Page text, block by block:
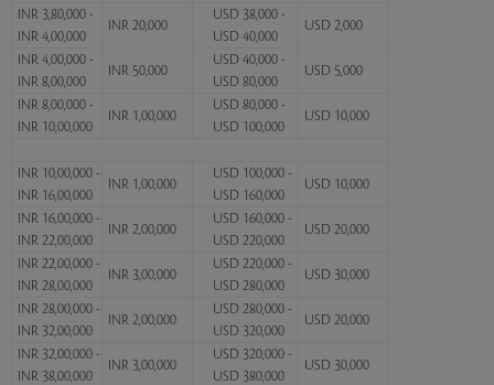
INR 3,80,000 -
INR 4,00,000
INR 20,000
USD 38,000 -
USD 40,000
USD 2,000
INR 4,00,000 -
INR 8,00,000
INR 50,000
USD 40,000 -
USD 80,000
USD 5,000
INR 8,00,000 -
INR 10,00,000
INR 1,00,000
USD 80,000 -
USD 100,000
USD 10,000
INR 10,00,000 -
INR 16,00,000
INR 1,00,000
USD 100,000 -
USD 160,000
USD 10,000
INR 16,00,000 -
INR 22,00,000
INR 2,00,000
USD 160,000 -
USD 220,000
USD 20,000
INR 22,00,000 -
INR 28,00,000
INR 3,00,000
USD 220,000 -
USD 280,000
USD 30,000
INR 28,00,000 -
INR 32,00,000
INR 2,00,000
USD 280,000 -
USD 320,000
USD 20,000
INR 32,00,000 -
INR 38,00,000
INR 3,00,000
USD 320,000 -
USD 380,000
USD 30,000